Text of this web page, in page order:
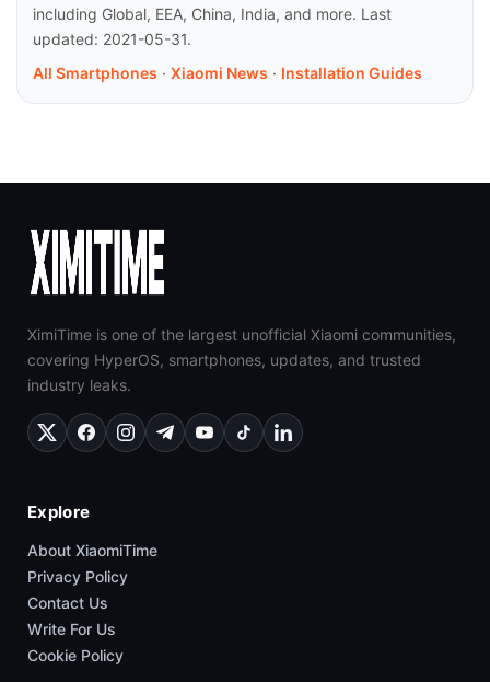
including Global, EEA, China, India, and more. Last
updated: 2021-05-31.
All Smartphones · Xiaomi News · Installation Guides
XimiTime is one of the largest unofficial Xiaomi communities,
covering HyperOS, smartphones, updates, and trusted
industry leaks.
Explore
About XiaomiTime
Privacy Policy
Contact Us
Write For Us
Cookie Policy